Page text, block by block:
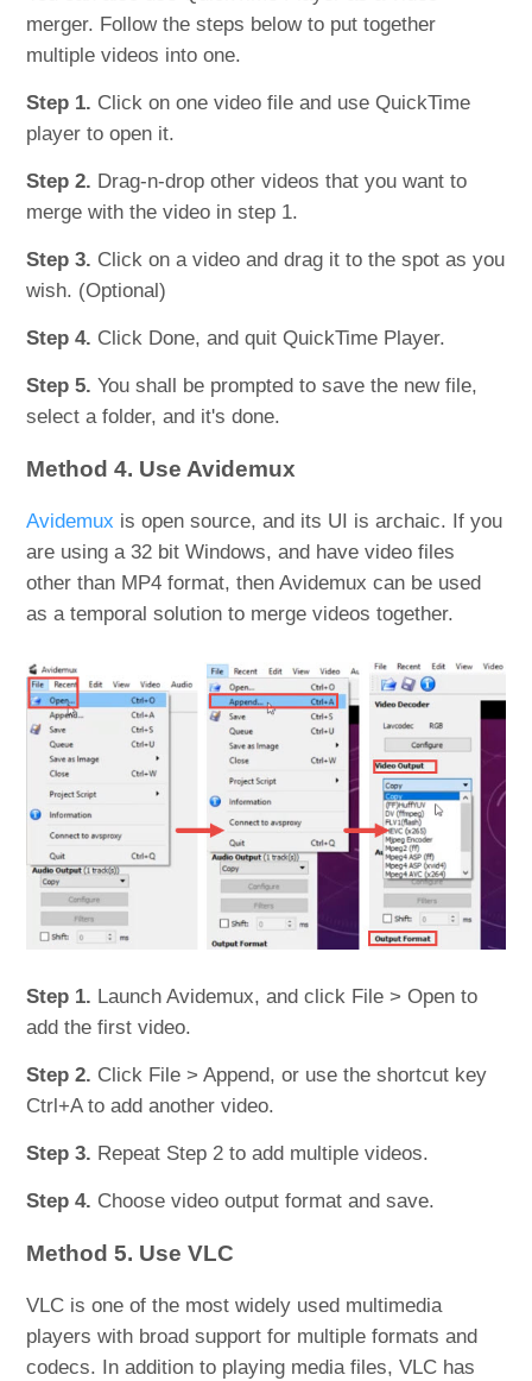
merger. Follow the steps below to put together
multiple videos into one.
Step 1. Click on one video file and use QuickTime
player to open it.
Step 2. Drag-n-drop other videos that you want to
merge with the video in step 1.
Step 3. Click on a video and drag it to the spot as you
wish. (Optional)
Step 4. Click Done, and quit QuickTime Player.
Step 5. You shall be prompted to save the new file,
select a folder, and it's done.
Method 4. Use Avidemux
Avidemux is open source, and its UI is archaic. If you
are using a 32 bit Windows, and have video files
other than MP4 format, then Avidemux can be used
as a temporal solution to merge videos together.
Step 1. Launch Avidemux, and click File > Open to
add the first video.
Step 2. Click File > Append, or use the shortcut key
Ctrl+A to add another video.
Step 3. Repeat Step 2 to add multiple videos.
Step 4. Choose video output format and save.
Method 5. Use VLC
VLC is one of the most widely used multimedia
players with broad support for multiple formats and
codecs. In addition to playing media files, VLC has